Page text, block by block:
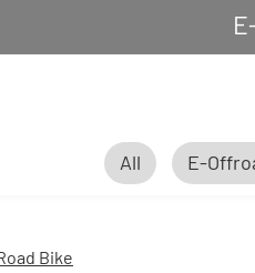
All E-
Bike